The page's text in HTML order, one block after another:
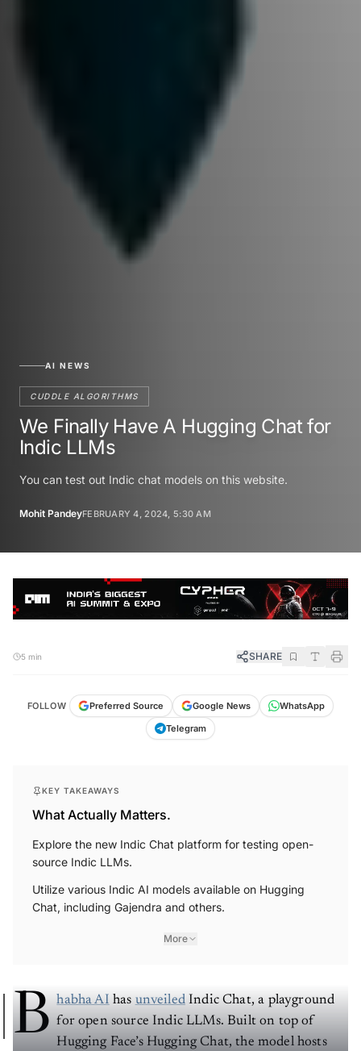
AI NEWS
CUDDLE ALGORITHMS
We Finally Have A Hugging Chat for
Indic LLMs
You can test out Indic chat models on this website.
Mohit PandeyFEBRUARY 4, 2024, 5:30 AM
5 min SHARE
FOLLOW Preferred Source Google News
WhatsApp
Telegram
KEY TAKEAWAYS
What Actually Matters.
Explore the new Indic Chat platform for testing open-
source Indic LLMs.
Utilize various Indic AI models available on Hugging
Chat, including Gajendra and others.
More
B habha AI has unveiledIndic Chat, a playground
for open source Indic LLMs. Built on top of
Hugging Face’s Hugging Chat, the model hosts